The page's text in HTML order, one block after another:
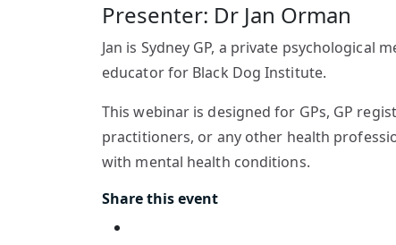
Presenter: Dr Jan Orman
Jan is Sydney GP, a private psychological
educator for Black Dog Institute.
This webinar is designed for GPs, GP
practitioners, or any other health
with mental health conditions.
Share this event